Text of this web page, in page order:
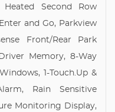
Second Row
and Go, Parkview
Front/Rear Park
Memory, 8-Way
1-Touch.Up &
Rain Sensitive
Monitoring Display,